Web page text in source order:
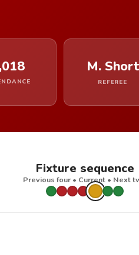
M. Short
REFEREE
Fixture sequence
Previous four • Current • Next